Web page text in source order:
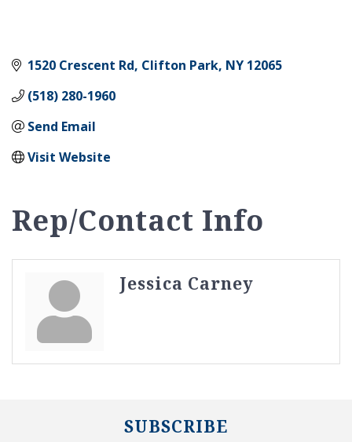
1520 Crescent Rd Clifton Park NY 12065
(518) 280-1960
Send Email
Visit Website
Rep/Contact Info
Jessica Carney
SUBSCRIBE